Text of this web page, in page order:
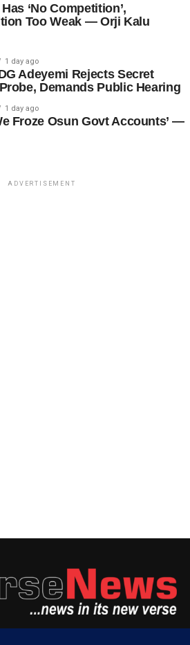
‘No Competition’,
Too Weak — Orji Kalu
1 day ago
Adeyemi Rejects Secret
Demands Public Hearing
1 day ago
Froze Osun Govt Accounts’ —
ADVERTISEMENT